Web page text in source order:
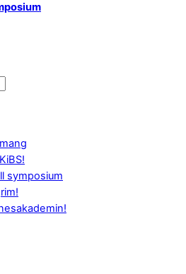
symposium